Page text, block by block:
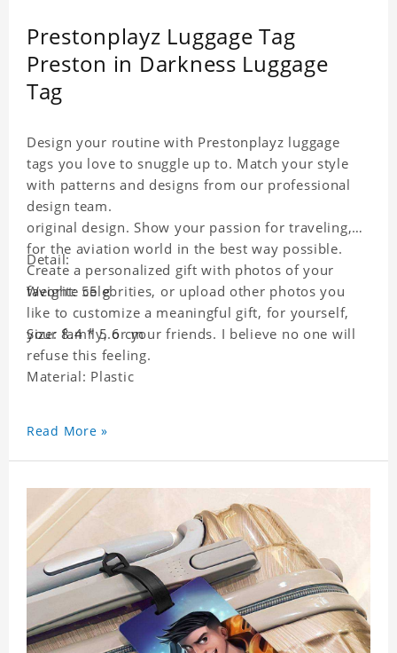
Prestonplayz Luggage Tag
Preston in Darkness Luggage
Tag
Design your routine with Prestonplayz luggage
tags you love to snuggle up to. Match your style
with patterns and designs from our professional
design team.
original design. Show your passion for traveling,
for the aviation world in the best way possible.
Create a personalized gift with photos of your
favorite celebrities, or upload other photos you
like to customize a meaningful gift, for yourself,
your family, or your friends. I believe no one will
refuse this feeling.
Detail:
Weight: 55 g
Size: 8.4 * 5.6 cm
Material: Plastic
Read More »